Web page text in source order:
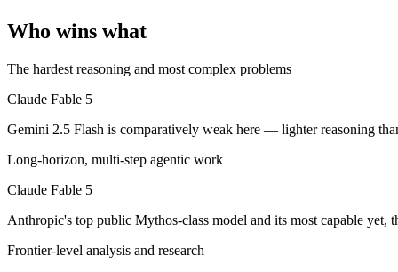
Anyone whose priority is the hardest reasoning and most
Claude Fable 5: where it fits
Anthropic's top public Mythos-class model and its most capable yet,
Its trade-offs are real: highest price in the Claude lineup, and tier
Gemini 2.5 Flash: where it fits
Who wins what
The hardest reasoning and most complex problems
Claude Fable 5
Gemini 2.5 Flash is comparatively weak here — lighter reasoning
Long-horizon, multi-step agentic work
Claude Fable 5
Anthropic's top public Mythos-class model and its most capable
Frontier-level analysis and research